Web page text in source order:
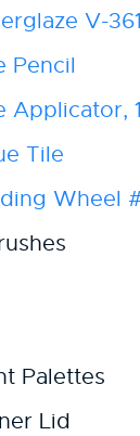
V-
Pencil
Applicator,
Tile
Wheel
Palettes
Lid